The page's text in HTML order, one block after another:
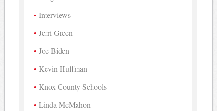
Interviews
Jerri Green
Joe Biden
Kevin Huffman
Knox County Schools
Linda McMahon